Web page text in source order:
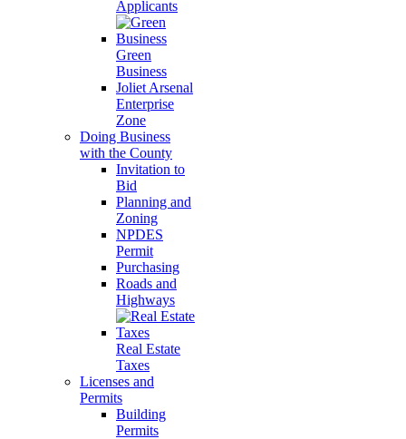
Applicants
Green
Business
Joliet Arsenal
Enterprise
Zone
Doing Business
with the County
Invitation to
Bid
Planning and
Zoning
NPDES
Permit
Purchasing
Roads and
Highways
Real Estate
Taxes
Licenses and
Permits
Building
Permits